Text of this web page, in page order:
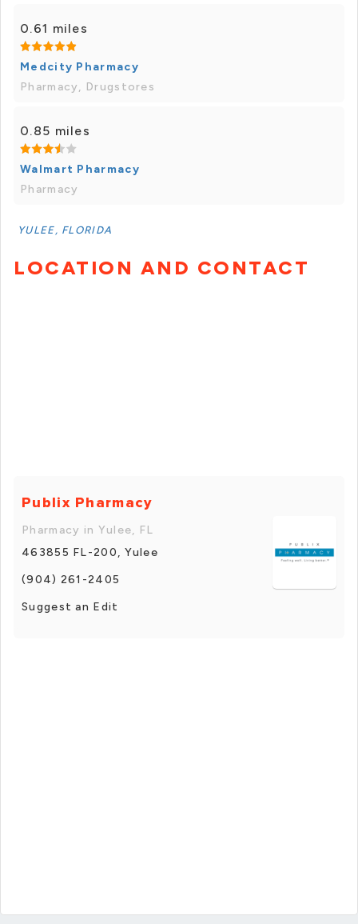
0.61 miles
Medcity Pharmacy
Pharmacy, Drugstores
0.85 miles
Walmart Pharmacy
Pharmacy
YULEE, FLORIDA
LOCATION AND CONTACT
Publix Pharmacy
Pharmacy in Yulee, FL
463855 FL-200, Yulee
(904) 261-2405
Suggest an Edit